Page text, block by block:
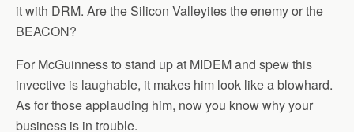
it with DRM. Are the Silicon Valleyites the enemy or the
BEACON?
For McGuinness to stand up at MIDEM and spew this
invective is laughable, it makes him look like a blowhard.
As for those applauding him, now you know why your
business is in trouble.